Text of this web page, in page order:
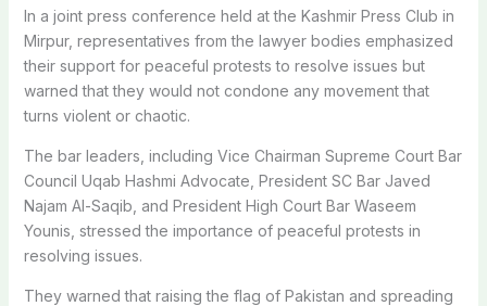
In a joint press conference held at the Kashmir Press Club in
Mirpur, representatives from the lawyer bodies emphasized
their support for peaceful protests to resolve issues but
warned that they would not condone any movement that
turns violent or chaotic.
The bar leaders, including Vice Chairman Supreme Court Bar
Council Uqab Hashmi Advocate, President SC Bar Javed
Najam Al-Saqib, and President High Court Bar Waseem
Younis, stressed the importance of peaceful protests in
resolving issues.
They warned that raising the flag of Pakistan and spreading